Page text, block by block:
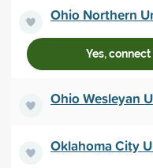
Ohio Northern
Yes, connect
Ohio Wesleyan
Oklahoma City